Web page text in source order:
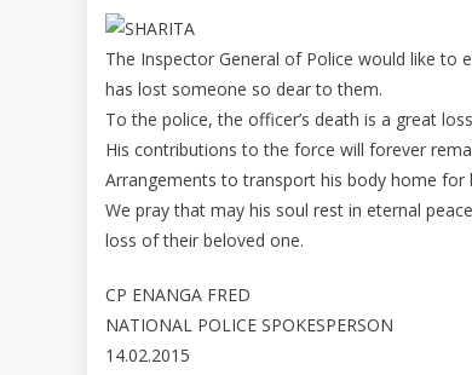
The Inspector General of Police would like to
has lost someone so dear to them.
To the police, the officer’s death is a great
His contributions to the force will forever
Arrangements to transport his body home for
We pray that may his soul rest in eternal
loss of their beloved one.
CP ENANGA FRED
NATIONAL POLICE SPOKESPERSON
14.02.2015